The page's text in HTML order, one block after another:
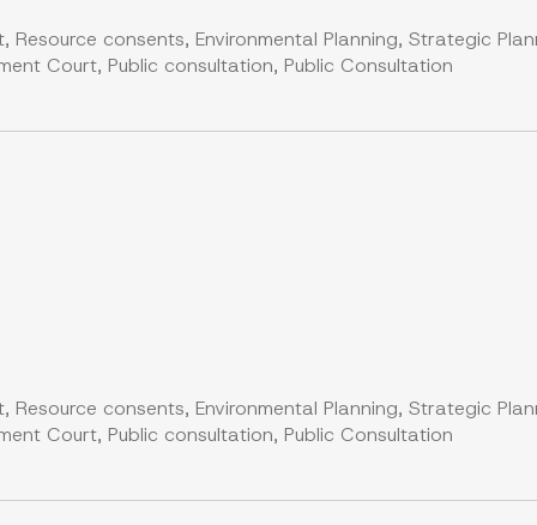
consents, Environmental Planning, Strategic
Court, Public consultation, Public Consultation
consents, Environmental Planning, Strategic
Court, Public consultation, Public Consultation